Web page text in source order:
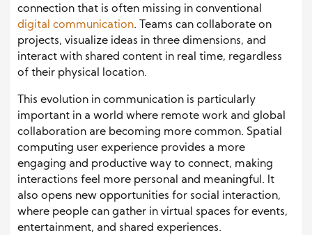
connection that is often missing in conventional
digital communication. Teams can collaborate on
projects, visualize ideas in three dimensions, and
interact with shared content in real time, regardless
of their physical location.
This evolution in communication is particularly
important in a world where remote work and global
collaboration are becoming more common. Spatial
computing user experience provides a more
engaging and productive way to connect, making
interactions feel more personal and meaningful. It
also opens new opportunities for social interaction,
where people can gather in virtual spaces for events,
entertainment, and shared experiences.